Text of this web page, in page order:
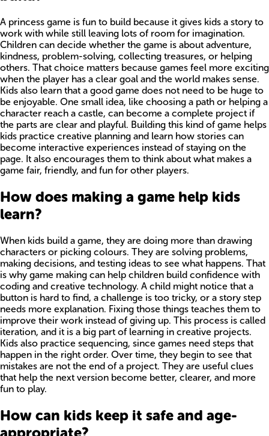
A princess game is fun to build because it gives kids a story to
work with while still leaving lots of room for imagination.
Children can decide whether the game is about adventure,
kindness, problem-solving, collecting treasures, or helping
others. That choice matters because games feel more exciting
when the player has a clear goal and the world makes sense.
Kids also learn that a good game does not need to be huge to
be enjoyable. One small idea, like choosing a path or helping a
character reach a castle, can become a complete project if
the parts are clear and playful. Building this kind of game helps
kids practice creative planning and learn how stories can
become interactive experiences instead of staying on the
page. It also encourages them to think about what makes a
game fair, friendly, and fun for other players.
How does making a game help kids
learn?
When kids build a game, they are doing more than drawing
characters or picking colours. They are solving problems,
making decisions, and testing ideas to see what happens. That
is why game making can help children build confidence with
coding and creative technology. A child might notice that a
button is hard to find, a challenge is too tricky, or a story step
needs more explanation. Fixing those things teaches them to
improve their work instead of giving up. This process is called
iteration, and it is a big part of learning in creative projects.
Kids also practice sequencing, since games need steps that
happen in the right order. Over time, they begin to see that
mistakes are not the end of a project. They are useful clues
that help the next version become better, clearer, and more
fun to play.
How can kids keep it safe and age-